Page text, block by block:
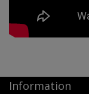
Information